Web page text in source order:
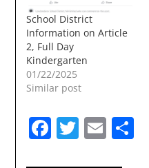
School District
Information on Article
2, Full Day
Kindergarten
01/22/2025
Similar post
Facebook
Twitter
Email